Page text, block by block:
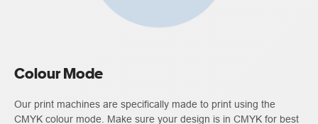
Colour Mode
Our print machines are specifically made to print using the
CMYK colour mode. Make sure your design is in CMYK for best